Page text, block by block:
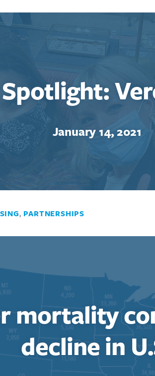
January 14, 2021
, PARTNERSHIPS
mortality
decline in